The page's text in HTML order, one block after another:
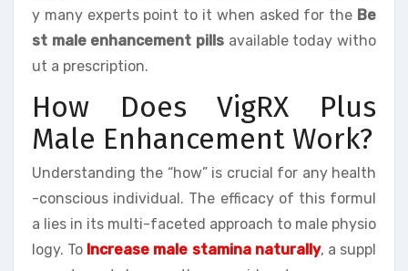
y many experts point to it when asked for the Be
st male enhancement pills available today witho
ut a prescription.
How Does VigRX Plus
Male Enhancement Work?
Understanding the “how” is crucial for any health
-conscious individual. The efficacy of this formul
a lies in its multi-faceted approach to male physio
logy. To Increase male stamina naturally, a suppl